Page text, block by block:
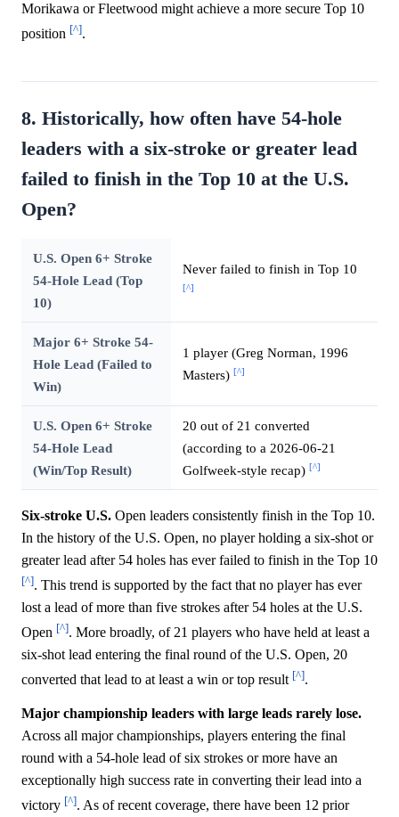
Morikawa or Fleetwood might achieve a more secure Top 10
position [^].
8. Historically, how often have 54-hole
leaders with a six-stroke or greater lead
failed to finish in the Top 10 at the U.S.
Open?
U.S. Open 6+ Stroke
54-Hole Lead (Top
10)
Never failed to finish in Top 10
[^]
Major 6+ Stroke 54-
Hole Lead (Failed to
Win)
1 player (Greg Norman, 1996
Masters) [^]
U.S. Open 6+ Stroke
54-Hole Lead
(Win/Top Result)
20 out of 21 converted
(according to a 2026-06-21
Golfweek-style recap) [^]
Six-stroke U.S. Open leaders consistently finish in the Top 10.
In the history of the U.S. Open, no player holding a six-shot or
greater lead after 54 holes has ever failed to finish in the Top 10
[^]. This trend is supported by the fact that no player has ever
lost a lead of more than five strokes after 54 holes at the U.S.
Open [^]. More broadly, of 21 players who have held at least a
six-shot lead entering the final round of the U.S. Open, 20
converted that lead to at least a win or top result [^].
Major championship leaders with large leads rarely lose.
Across all major championships, players entering the final
round with a 54-hole lead of six strokes or more have an
exceptionally high success rate in converting their lead into a
victory [^]. As of recent coverage, there have been 12 prior